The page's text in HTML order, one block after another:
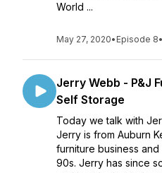
World ...
May 27, 2020• Episode 8•
Jerry Webb - P&J
Self Storage
Today we talk with
Jerry is from Auburn
furniture business
90s. Jerry has since